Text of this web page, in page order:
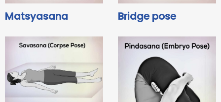
Matsyasana Bridge pose